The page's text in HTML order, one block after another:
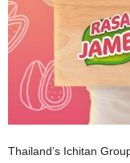
Thailand’s Ichitan